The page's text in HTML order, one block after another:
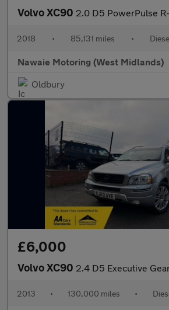
Volvo XC90 2.0 D5 PowerPulse R-Design Auto 4WD
2018 • 85,131 miles •
Nawaie Motoring (West Midlands)
Oldbury
£6,000
Volvo XC90 2.4 D5 Executive Geartronic 4WD
2013 • 130,000 miles •